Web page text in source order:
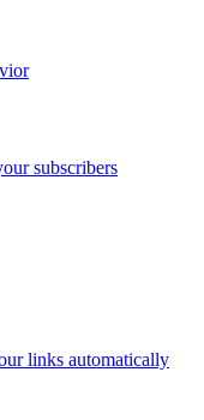
subscribers
links automatically